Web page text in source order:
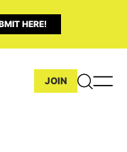
HERE!
JOIN